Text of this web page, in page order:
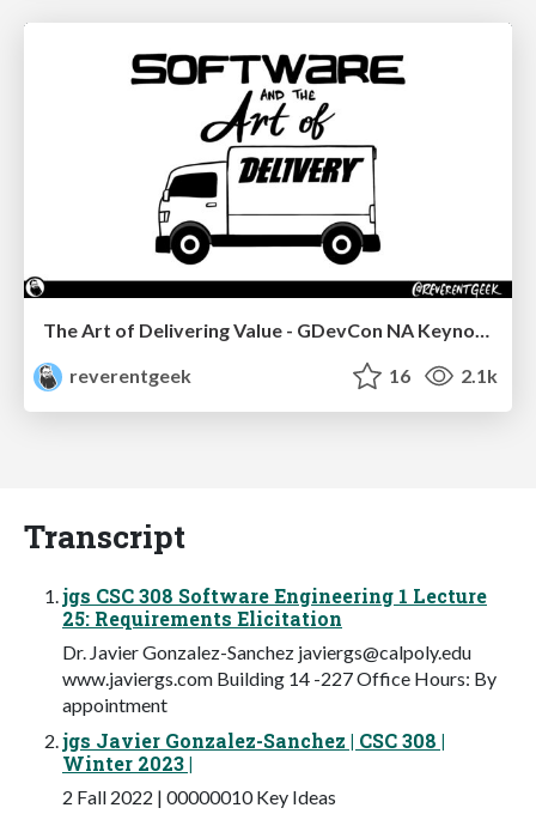
reverentgeek
16 2.1k
Transcript
jgs CSC 308 Software Engineering 1 Lecture
25: Requirements Elicitation
Dr. Javier Gonzalez-Sanchez javiergs@calpoly.edu
www.javiergs.com Building 14 -227 Office Hours: By
appointment
jgs Javier Gonzalez-Sanchez | CSC 308 |
Winter 2023 |
2 Fall 2022 | 00000010 Key Ideas